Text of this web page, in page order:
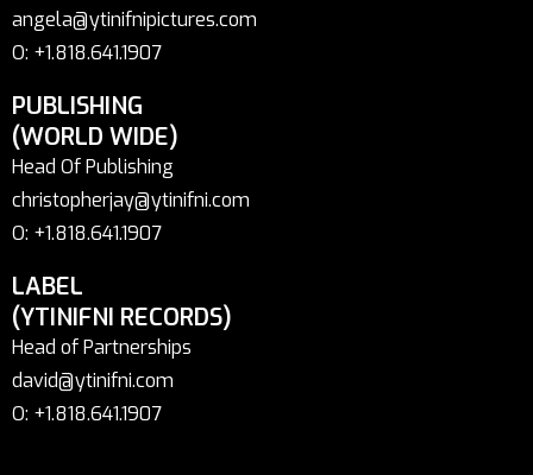
angela@ytinifnipictures.com
O: +1.818.641.1907
PUBLISHING
(WORLD WIDE)
Head Of Publishing
christopherjay@ytinifni.com
O: +1.818.641.1907
LABEL
(YTINIFNI RECORDS)
Head of Partnerships
david@ytinifni.com
O: +1.818.641.1907